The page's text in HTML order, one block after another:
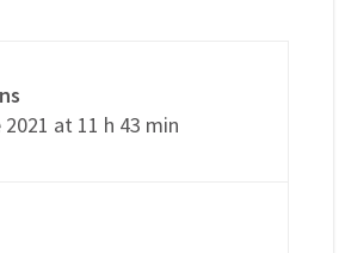
2021 at 11 h 43 min